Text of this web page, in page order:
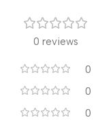
0 reviews
0
0
0